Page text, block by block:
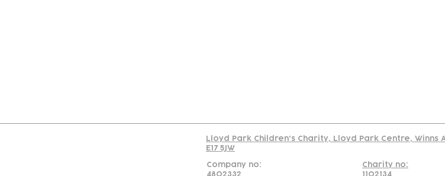
Lloyd Park Children's Charity, Lloyd Park Centre, Winns
E17 5JW
Company no:
4802332
Charity no:
1102134